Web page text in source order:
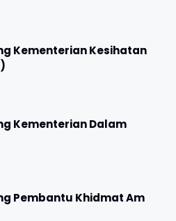
Kementerian Kesihatan
Kementerian Dalam
Pembantu Khidmat Am